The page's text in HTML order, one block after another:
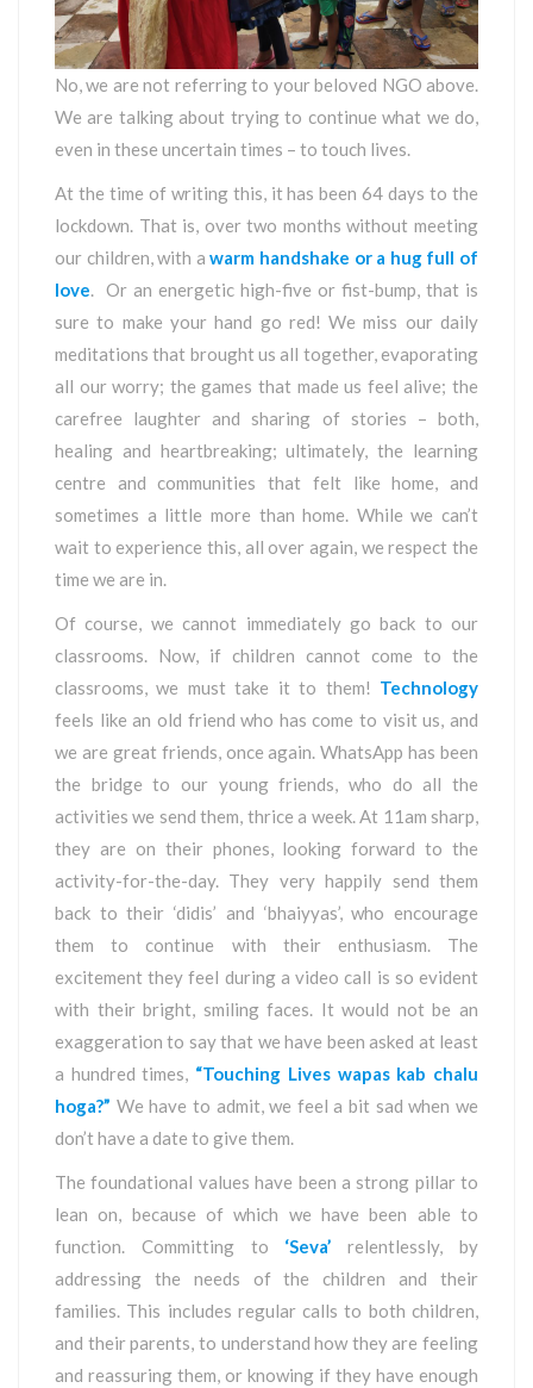
No, we are not referring to your beloved NGO above.
We are talking about trying to continue what we do,
even in these uncertain times – to touch lives.
At the time of writing this, it has been 64 days to the
lockdown. That is, over two months without meeting
our children, with awarm handshake or a hug full of
love. Or an energetic high-five or fist-bump, that is
sure to make your hand go red! We miss our daily
meditations that brought us all together, evaporating
all our worry; the games that made us feel alive; the
carefree laughter and sharing of stories – both,
healing and heartbreaking; ultimately, the learning
centre and communities that felt like home, and
sometimes a little more than home. While we can’t
wait to experience this, all over again, we respect the
time we are in.
Of course, we cannot immediately go back to our
classrooms. Now, if children cannot come to the
classrooms, we must take it to them! Technology
feels like an old friend who has come to visit us, and
we are great friends, once again. WhatsApp has been
the bridge to our young friends, who do all the
activities we send them, thrice a week. At 11am sharp,
they are on their phones, looking forward to the
activity-for-the-day. They very happily send them
back to their ‘didis’ and ‘bhaiyyas’, who encourage
them to continue with their enthusiasm. The
excitement they feel during a video call is so evident
with their bright, smiling faces. It would not be an
exaggeration to say that we have been asked at least
a hundred times, “Touching Lives wapas kab chalu
hoga?” We have to admit, we feel a bit sad when we
don’t have a date to give them.
The foundational values have been a strong pillar to
lean on, because of which we have been able to
function. Committing to ‘Seva’ relentlessly, by
addressing the needs of the children and their
families. This includes regular calls to both children,
and their parents, to understand how they are feeling
and reassuring them, or knowing if they have enough